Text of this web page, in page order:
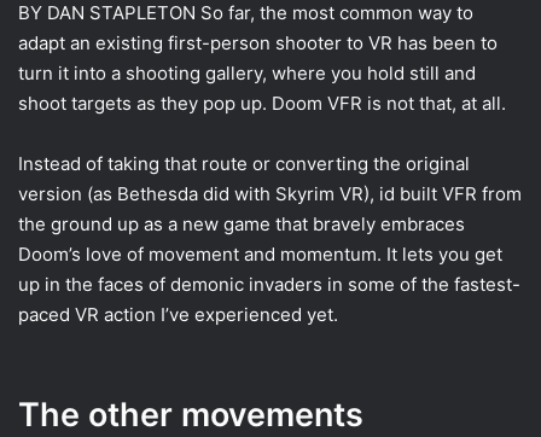
BY DAN STAPLETON So far, the most common way to
adapt an existing first-person shooter to VR has been to
turn it into a shooting gallery, where you hold still and
shoot targets as they pop up. Doom VFR is not that, at all.
Instead of taking that route or converting the original
version (as Bethesda did with Skyrim VR), id built VFR from
the ground up as a new game that bravely embraces
Doom’s love of movement and momentum. It lets you get
up in the faces of demonic invaders in some of the fastest-
paced VR action I’ve experienced yet.
The other movements